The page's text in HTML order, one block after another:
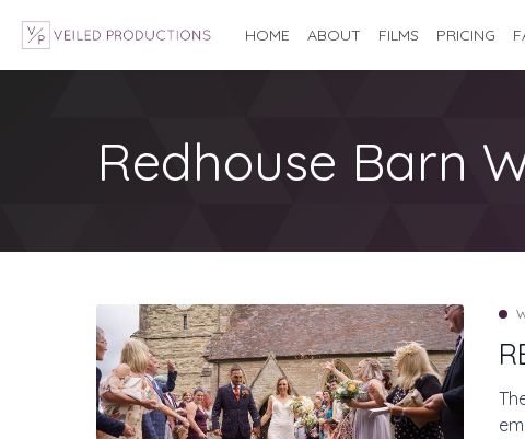
HOME ABOUT FILMS PRICING
Redhouse Barn